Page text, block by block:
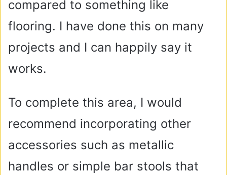
compared to something like
flooring. I have done this on many
projects and I can happily say it
works.
To complete this area, I would
recommend incorporating other
accessories such as metallic
handles or simple bar stools that